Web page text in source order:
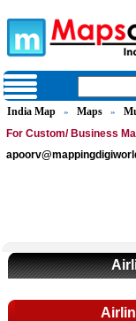
India Map » Maps »
For Custom/ Business